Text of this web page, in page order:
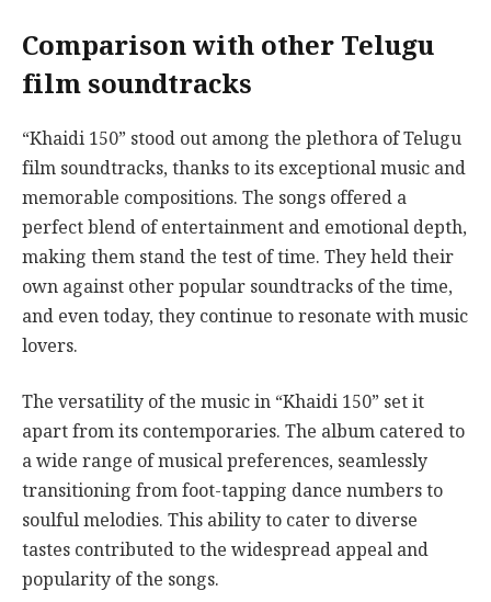
Comparison with other Telugu
film soundtracks
“Khaidi 150” stood out among the plethora of Telugu
film soundtracks, thanks to its exceptional music and
memorable compositions. The songs offered a
perfect blend of entertainment and emotional depth,
making them stand the test of time. They held their
own against other popular soundtracks of the time,
and even today, they continue to resonate with music
lovers.
The versatility of the music in “Khaidi 150” set it
apart from its contemporaries. The album catered to
a wide range of musical preferences, seamlessly
transitioning from foot-tapping dance numbers to
soulful melodies. This ability to cater to diverse
tastes contributed to the widespread appeal and
popularity of the songs.